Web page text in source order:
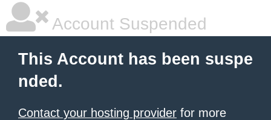
Account Suspended
This Account has been suspe
nded.
Contact your hosting provider for more